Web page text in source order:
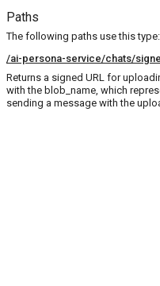
Paths
The following paths use this type:
/ai-persona-service/chats/
Returns a signed URL for
with the blob_name, which
sending a message with the